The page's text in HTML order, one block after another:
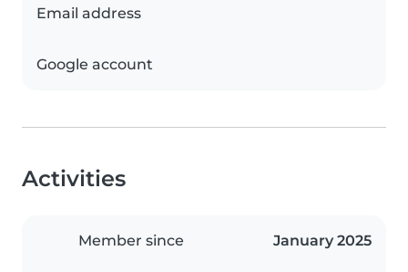
Email address
Google account
Activities
Member since January 2025